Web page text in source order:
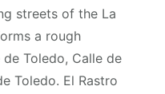
streets of the La
a rough
Toledo, Calle de
Toledo. El Rastro